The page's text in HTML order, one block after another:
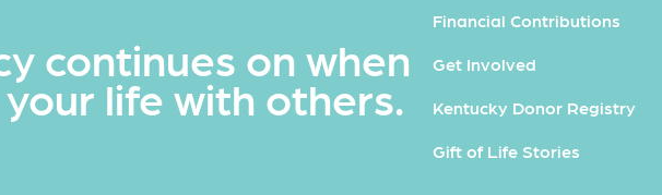
continues on when
life with others.
Financial Contributions
Get Involved
Kentucky Donor Registry
Gift of Life Stories